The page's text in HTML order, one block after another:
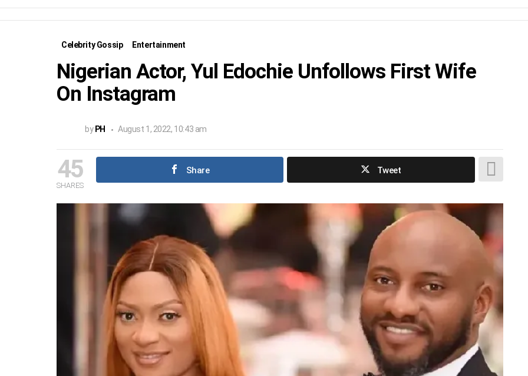
Celebrity Gossip Entertainment
Nigerian Actor, Yul Edochie Unfollows First Wife
On Instagram
by PH August 1, 2022, 10:43 am
45
SHARES
Share Tweet